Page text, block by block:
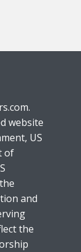
website
US
of
and
the